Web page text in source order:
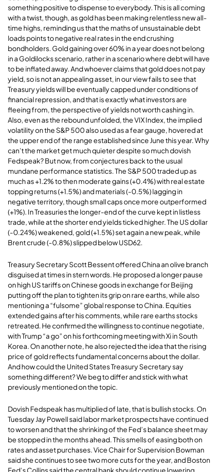
something positive to dispense to everybody. This is all coming
with a twist, though, as gold has been making relentless new all-
time highs, reminding us that the maths of unsustainable debt
loads points to negative real rates in the end crushing
bondholders. Gold gaining over 60% in a year does not belong
in a Goldilocks scenario, rather in a scenario where debt will have
to be inflated away. And whoever claims that gold does not pay
yield, so is not an appealing asset, in our view fails to see that
Treasury yields will be eventually capped under conditions of
financial repression, and that is exactly what investors are
fleeing from, the perspective of yields not worth cashing in.
Also, even as the rebound unfolded, the VIX Index, the implied
volatility on the S&P 500 also used as a fear gauge, hovered at
the upper end of the range established since June this year. Why
can’t the market get much quieter despite so much dovish
Fedspeak? But now, from conjectures back to the usual
mundane performance statistics. The S&P 500 traded up as
much as +1.2% to then moderate gains (+0.4%) with real estate
topping returns (+1.5%) and materials (-0.5%) lagging in
negative territory, though small caps once more outperformed
(+1%). In Treasuries the longer-end of the curve kept in listless
trade, while at the shorter end yields ticked higher. The US dollar
(-0.24%) weakened, gold (+1.5%) set again a new peak, while
Brent crude (-0.8%) slipped below USD62.
Treasury Secretary Scott Bessent offered China an olive branch
disguised at times in stern words. He proposed a longer pause
on high US tariffs on Chinese goods in exchange for Beijing
putting off the plan to tighten its grip on rare earths, while also
mentioning a “fulsome” global response to China. Equities
extended gains after his comments, while rare earths stocks
retreated. He confirmed the willingness to continue negotiate,
with Trump “a go” on his forthcoming meeting with Xi in South
Korea. On another note, he also rejected the idea that the rising
price of gold reflects fundamental concerns about the dollar.
And how could the United States Treasury Secretary say
something different? We beg to differ and stick with what
previously mentioned on the topic.
Dovish Fedspeak has multiplied of late, that is bullish stocks. On
Tuesday Jay Powell said labor market prospects have continued
to worsen and that the shrinking of the Fed’s balance sheet may
be stopped in the months ahead. This smells of easing both on
rates and asset purchases. Vice Chair for Supervision Bowman
said she continues to see two more cuts for the year, and Boston
Fed’s Collins said the central bank should continue lowering